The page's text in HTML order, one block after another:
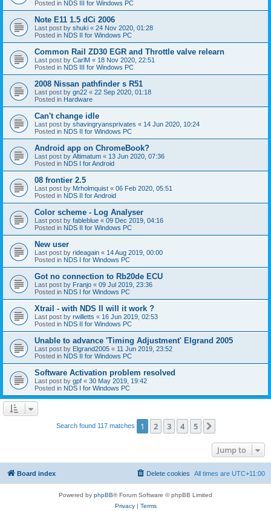
Posted in NDS III for Windows PC
Note E11 1.5 dCi 2006
Last post by shuki « 24 Nov 2020, 01:28
Posted in NDS II for Windows PC
Common Rail ZD30 EGR and Throttle valve relearn
Last post by CarlM « 18 Nov 2020, 22:51
Posted in NDS III for Windows PC
2008 Nissan pathfinder s R51
Last post by gn22 « 22 Sep 2020, 01:18
Posted in Hardware
Can't change idle
Last post by shavingryansprivates « 14 Jun 2020, 10:24
Posted in NDS II for Windows PC
Android app on ChromeBook?
Last post by Altimatum « 13 Jun 2020, 07:36
Posted in NDS I for Android
08 frontier 2.5
Last post by Mrholmquist « 06 Feb 2020, 05:51
Posted in NDS II for Android
Color scheme - Log Analyser
Last post by fableblue « 09 Dec 2019, 04:16
Posted in NDS II for Windows PC
New user
Last post by rideagain « 14 Aug 2019, 00:00
Posted in NDS I for Windows PC
Got no connection to Rb20de ECU
Last post by Franjo « 09 Jul 2019, 23:36
Posted in NDS I for Windows PC
Xtrail - with NDS II will it work ?
Last post by rwilletts « 16 Jun 2019, 02:53
Posted in NDS II for Windows PC
Unable to advance 'Timing Adjustment' Elgrand 2005
Last post by Elgrand2005 « 11 Jun 2019, 23:52
Posted in NDS II for Windows PC
Software Activation problem resolved
Last post by gpf « 30 May 2019, 19:42
Posted in NDS I for Windows PC
Search found 117 matches 1 2 3 4 5
Jump to
Board index All times are UTC+11:00
Delete cookies
Powered by phpBB® Forum Software © phpBB Limited
Privacy| Terms